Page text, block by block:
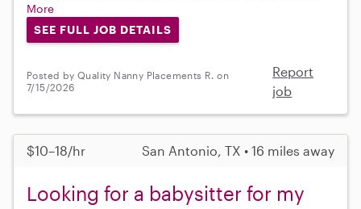
More
SEE FULL JOB DETAILS
Posted by Quality Nanny Placements R. on
7/15/2026
Report
job
$10–18/hr San Antonio, TX • 16 miles away
Looking for a babysitter for my